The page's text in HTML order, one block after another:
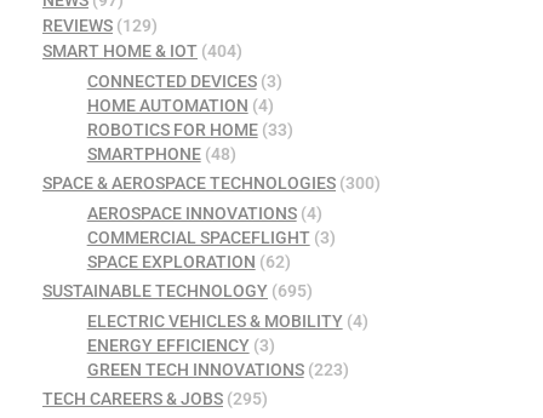
REVIEWS (129)
SMART HOME & IOT (404)
CONNECTED DEVICES(3)
HOME AUTOMATION (4)
ROBOTICS FOR HOME(33)
SMARTPHONE(48)
SPACE & AEROSPACE TECHNOLOGIES (300)
AEROSPACE INNOVATIONS(4)
COMMERCIAL SPACEFLIGHT(3)
SPACE EXPLORATION (62)
SUSTAINABLE TECHNOLOGY (695)
ELECTRIC VEHICLES & MOBILITY(4)
ENERGY EFFICIENCY(3)
GREEN TECH INNOVATIONS(223)
TECH CAREERS & JOBS (295)